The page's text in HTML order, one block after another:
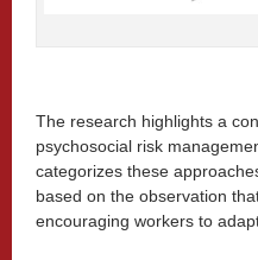
The research highlights a
psychosocial risk
categorizes these
based on the observation
encouraging workers to